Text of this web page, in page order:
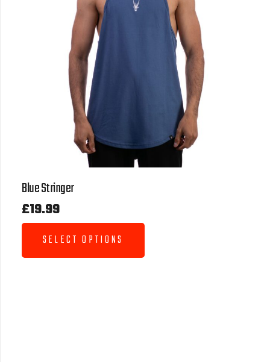
Blue Stringer
£19.99
SELECT OPTIONS